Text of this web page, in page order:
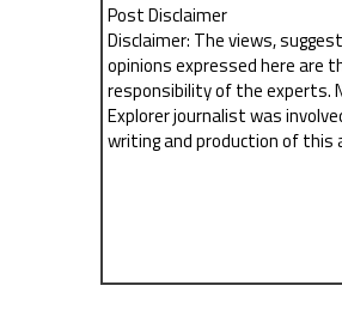
Post Disclaimer
Disclaimer: The views,
opinions expressed here are
responsibility of the experts.
Explorer journalist was
writing and production of this